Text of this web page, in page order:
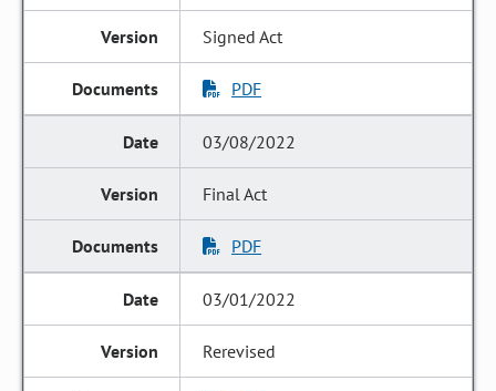
Signed Act
PDF
03/08/2022
Final Act
PDF
03/01/2022
Rerevised